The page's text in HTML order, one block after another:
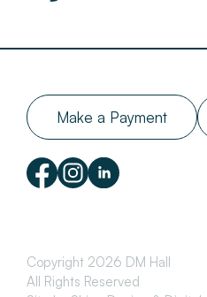
Make a Payment
Copyright 2026 DM Hall
All Rights Reserved